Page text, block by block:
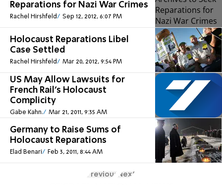
Reparations for Nazi War Crimes
Rachel Hirshfeld Sep 12, 2012, 6:07 PM
Holocaust Reparations Libel
Case Settled
Rachel Hirshfeld Mar 20, 2012, 9:54 PM
US May Allow Lawsuits for
French Rail's Holocaust
Complicity
Gabe Kahn. Mar 21, 2011, 9:35 AM
Germany to Raise Sums of
Holocaust Reparations
Elad Benari Feb 3, 2011, 8:44 AM
Previous Next